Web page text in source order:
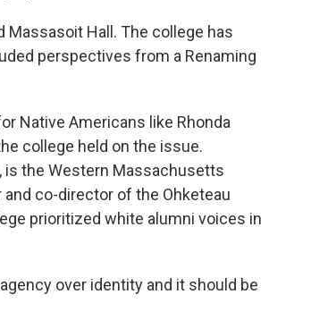
Massasoit Hall. The college has
perspectives from a Renaming
Native Americans like Rhonda
college held on the issue.
is the Western Massachusetts
co-director of the Ohketeau
prioritized white alumni voices in
over identity and it should be